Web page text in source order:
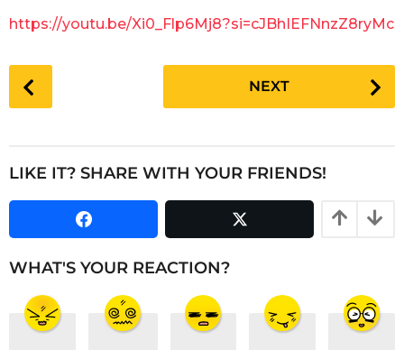
r
o
https://youtu.be/Xi0_Flp6Mj8?si=cJBhIEFNnzZ8ryMc
o
P
a
i
n
NEXT
LIKE IT? SHARE WITH YOUR FRIENDS!
WHAT'S YOUR REACTION?